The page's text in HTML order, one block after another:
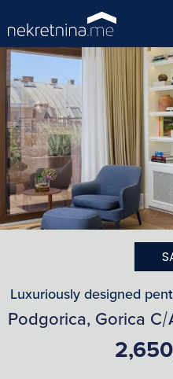
Luxuriously designed
Podgorica, Gorica C/